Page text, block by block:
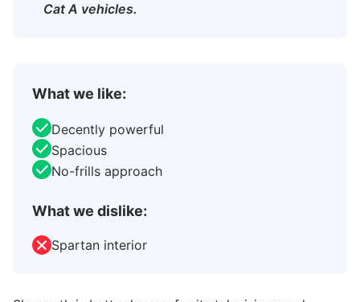
Cat A vehicles.
What we like:
Decently powerful
Spacious
No-frills approach
What we dislike:
Spartan interior